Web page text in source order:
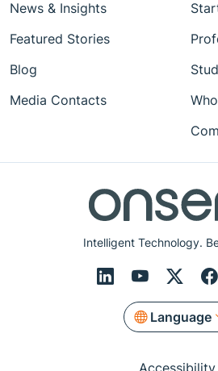
Intelligent Technology.
Language
News & Insights
Featured Stories
Blog
Media Contacts
Accessibility